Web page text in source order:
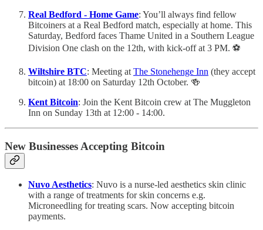
Real Bedford - Home Game: You’ll always find fellow
Bitcoiners at a Real Bedford match, especially at home. This
Saturday, Bedford faces Thame United in a Southern League
Division One clash on the 12th, with kick-off at 3 PM. ⚽️
Wiltshire BTC: Meeting at The Stonehenge Inn (they accept
bitcoin) at 18:00 on Saturday 12th October. 🍻
Kent Bitcoin: Join the Kent Bitcoin crew at The Muggleton
Inn on Sunday 13th at 12:00 - 14:00.
New Businesses Accepting Bitcoin
Nuvo Aesthetics: Nuvo is a nurse-led aesthetics skin clinic
with a range of treatments for skin concerns e.g.
Microneedling for treating scars. Now accepting bitcoin
payments.